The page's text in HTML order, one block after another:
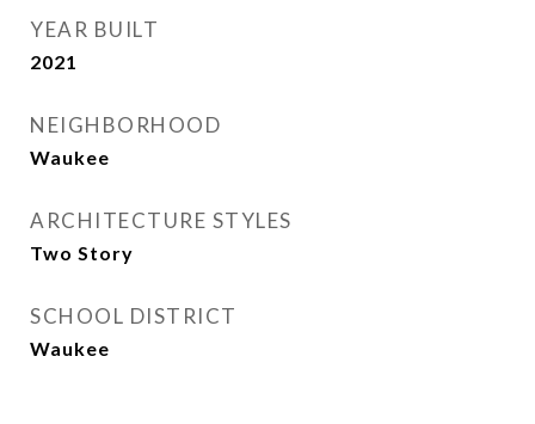
YEAR BUILT
2021
NEIGHBORHOOD
Waukee
ARCHITECTURE STYLES
Two Story
SCHOOL DISTRICT
Waukee